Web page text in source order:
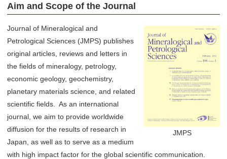
Aim and Scope of the Journal
JMPS
Journal of Mineralogical and
Petrological Sciences (JMPS) publishes
original articles, reviews and letters in
the fields of mineralogy, petrology,
economic geology, geochemistry,
planetary materials science, and related
scientific fields. As an international
journal, we aim to provide worldwide
diffusion for the results of research in
Japan, as well as to serve as a medium
with high impact factor for the global scientific communication.